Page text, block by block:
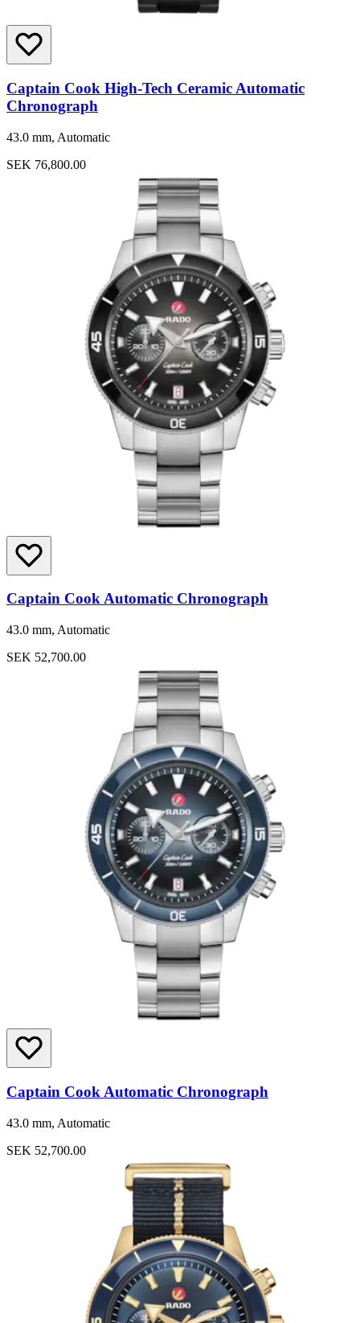
Captain Cook High-Tech Ceramic Automatic
Chronograph
43.0 mm, Automatic
SEK 76,800.00
Captain Cook Automatic Chronograph
43.0 mm, Automatic
SEK 52,700.00
Captain Cook Automatic Chronograph
43.0 mm, Automatic
SEK 52,700.00